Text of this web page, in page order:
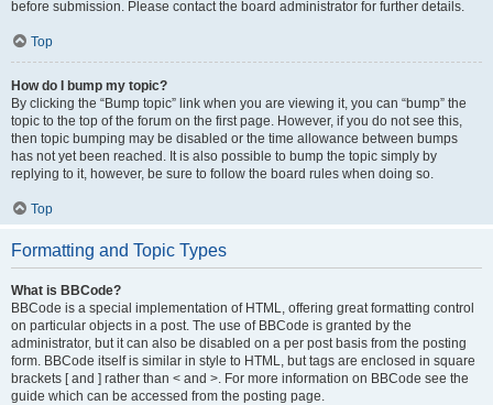
before submission. Please contact the board administrator for further details.
Top
How do I bump my topic?
By clicking the “Bump topic” link when you are viewing it, you can “bump” the
topic to the top of the forum on the first page. However, if you do not see this,
then topic bumping may be disabled or the time allowance between bumps
has not yet been reached. It is also possible to bump the topic simply by
replying to it, however, be sure to follow the board rules when doing so.
Top
Formatting and Topic Types
What is BBCode?
BBCode is a special implementation of HTML, offering great formatting control
on particular objects in a post. The use of BBCode is granted by the
administrator, but it can also be disabled on a per post basis from the posting
form. BBCode itself is similar in style to HTML, but tags are enclosed in square
brackets [ and ] rather than < and >. For more information on BBCode see the
guide which can be accessed from the posting page.